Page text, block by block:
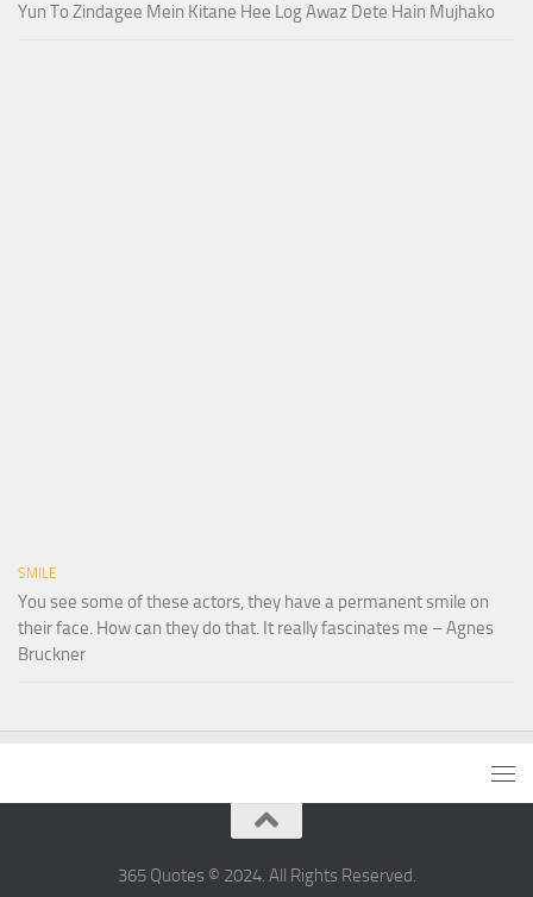
Yun To Zindagee Mein Kitane Hee Log Awaz Dete Hain Mujhako
SMILE
You see some of these actors, they have a permanent smile on
their face. How can they do that. It really fascinates me – Agnes
Bruckner
365 Quotes © 2024. All Rights Reserved.